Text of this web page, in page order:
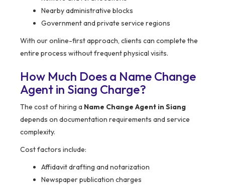
Nearby administrative blocks
Government and private service regions
With our online-first approach, clients can complete the
entire process without frequent physical visits.
How Much Does a Name Change
Agent in Siang Charge?
The cost of hiring a Name Change Agent in Siang
depends on documentation requirements and service
complexity.
Cost factors include:
Affidavit drafting and notarization
Newspaper publication charges